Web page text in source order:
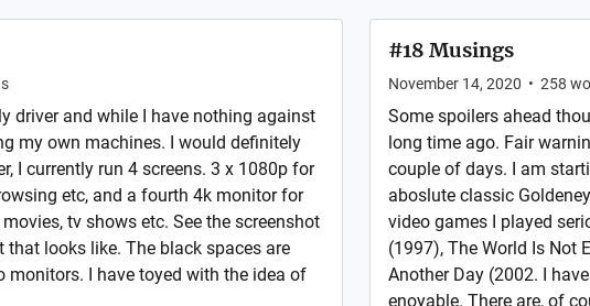
driver and while I have nothing against
my own machines. I would definitely
I currently run 4 screens. 3 x 1080p for
etc, and a fourth 4k monitor for
tv shows etc. See the screenshot
looks like. The black spaces are
monitors. I have toyed with the idea of
#18 Musings
November 14, 2020 • 258
Some spoilers ahead
long time ago. Fair
couple of days. I am
aboslute classic
video games I played
(1997), The World Is Not
Another Day (2002. I
enoyable. There are, of